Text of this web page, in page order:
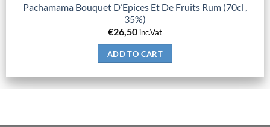
Pachamama Bouquet D’Epices Et De Fruits Rum (70cl ,
35%)
€26,50 inc.Vat
ADD TO CART